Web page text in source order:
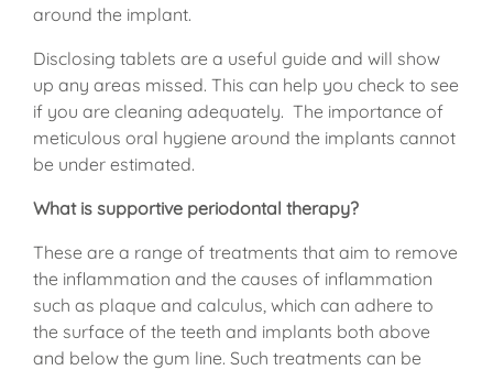
around the implant.
Disclosing tablets are a useful guide and will show
up any areas missed. This can help you check to see
if you are cleaning adequately. The importance of
meticulous oral hygiene around the implants cannot
be under estimated.
What is supportive periodontal therapy?
These are a range of treatments that aim to remove
the inflammation and the causes of inflammation
such as plaque and calculus, which can adhere to
the surface of the teeth and implants both above
and below the gum line. Such treatments can be